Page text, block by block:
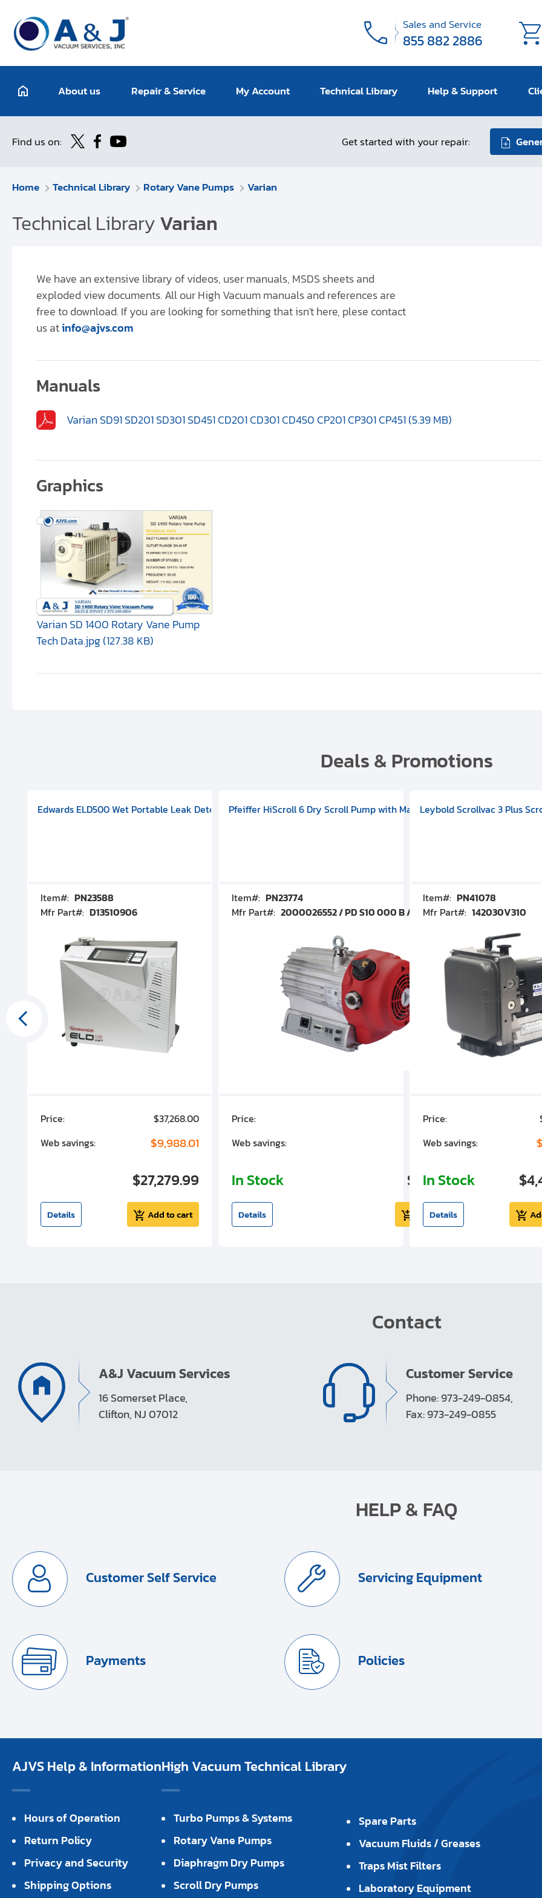
Sales and Service
855 882 2886
About us Repair & Service My Account Technical Library Help & Support
Find us on: Get started with your repair:
Home Technical Library Rotary Vane Pumps Varian
Technical LibraryVarian
We have an extensive library of videos, user manuals, MSDS sheets and
exploded view documents. All our High Vacuum manuals and references are
free to download. If you are looking for something that isn't here, plese contact
us atinfo@ajvs.com
Manuals
Varian SD91 SD201 SD301 SD451 CD201 CD301 CD450 CP201 CP301 CP451 (5.39 MB)
Graphics
Varian SD 1400 Rotary Vane Pump
Tech Data.jpg (127.38 KB)
Deals & Promotions
Pump, 501591V08000500
100 CF-F Conflat), DIVAC 1.4T Diaphragm Pump, 501591V09000500
Includes Turbovac 90i Turbo Pump (DN 63 ISO-K), DIVAC 3.0T Diaphragm Pump, 501592V00001000
Edwards ELD500 Wet Portable Leak Detector With Integral Oil Sealed Rotary Vane Pump, 100-120V 60Hz, D13510906
Item#: PN23588
Mfr Part#: D13510906
Price:
$37,268.00
Web savings:
$9,988.01
$27,279.99
Details Add to cart
Pfeiffer HiScroll 6 Dry Scroll Pump with Manual Gas Ballast, 3.59 cfm,
Item#: PN23774
Mfr Part#: 2000026552 / PD S10 000 B / PDS10000B
Price:
$7,030.00
Web savings:
$1,305.01
In Stock $5,724.99
Details Add to cart
Leybold Scrollvac 3 Plus
Item#: PN41078
Mfr Part#: 142030V310
Price:
Web savings:
In Stock
Details
Contact
A&J Vacuum Services
16 Somerset Place,
Clifton, NJ 07012
Customer Service
Phone: 973-249-0854,
Fax: 973-249-0855
HELP & FAQ
Customer Self Service Servicing Equipment
Payments Policies
AJVS Help & Information
Hours of Operation
Return Policy
Privacy and Security
Shipping Options
High Vacuum Technical Library
Turbo Pumps & Systems
Rotary Vane Pumps
Diaphragm Dry Pumps
Scroll Dry Pumps
Spare Parts
Vacuum Fluids / Greases
Traps Mist Filters
Laboratory Equipment